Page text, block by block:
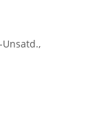
Unsatd.,